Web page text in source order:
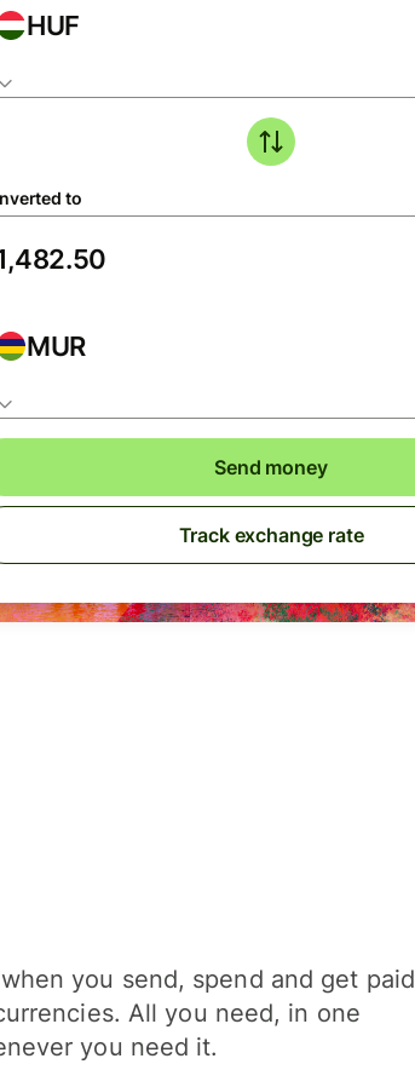
HUF
to
MUR
Send money
Track exchange rate
you send, spend and get paid
All you need, in one
you need it.